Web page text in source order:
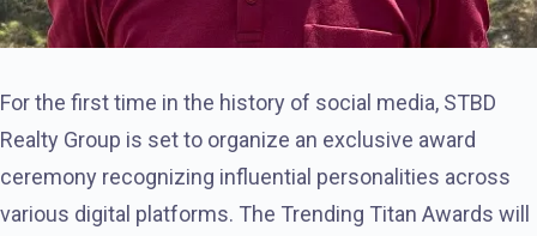
For the first time in the history of social media, STBD
Realty Group is set to organize an exclusive award
ceremony recognizing influential personalities across
various digital platforms. The Trending Titan Awards will